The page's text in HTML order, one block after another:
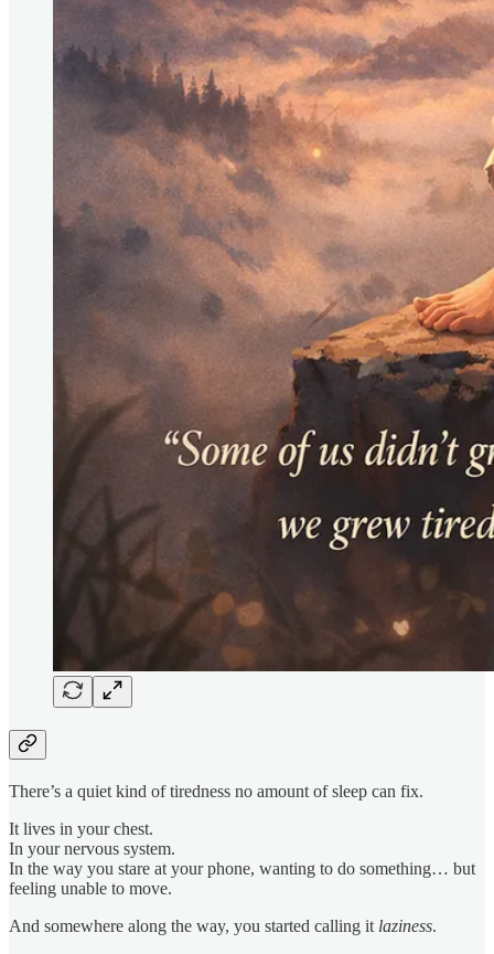
There’s a quiet kind of tiredness no amount of sleep can fix.
It lives in your chest.
In your nervous system.
In the way you stare at your phone, wanting to do something… but
feeling unable to move.
And somewhere along the way, you started calling it laziness.